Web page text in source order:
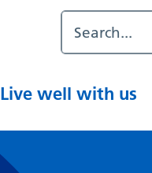
Live well with us